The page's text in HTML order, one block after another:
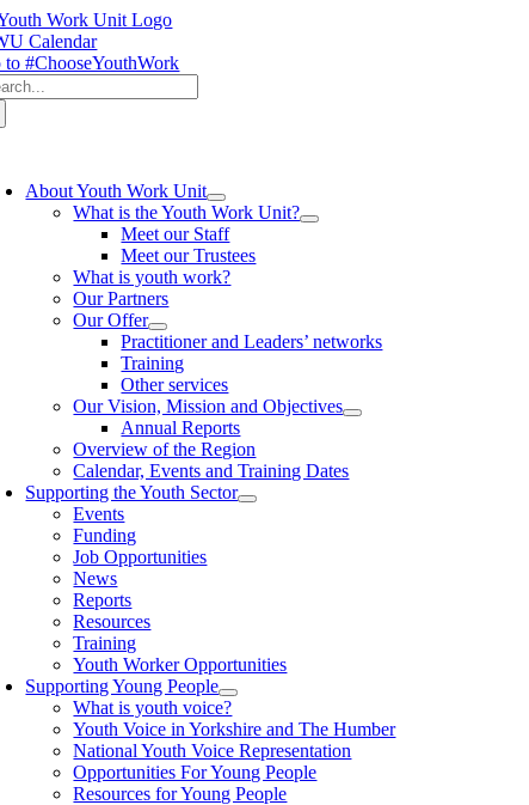
Skip
to
content
Calendar
to #ChooseYouthWork
About Youth Work Unit
What is the Youth Work Unit?
Meet our Staff
Meet our Trustees
What is youth work?
Our Partners
Our Offer
Practitioner and Leaders’ networks
Training
Other services
Our Vision, Mission and Objectives
Annual Reports
Overview of the Region
Calendar, Events and Training Dates
Supporting the Youth Sector
Events
Funding
Job Opportunities
News
Reports
Resources
Training
Youth Worker Opportunities
Supporting Young People
What is youth voice?
Youth Voice in Yorkshire and The Humber
National Youth Voice Representation
Opportunities For Young People
Resources for Young People